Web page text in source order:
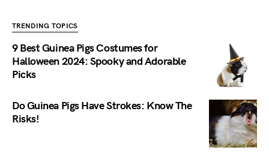
TRENDING TOPICS
9 Best Guinea Pigs Costumes for
Halloween 2024: Spooky and Adorable
Picks
Do Guinea Pigs Have Strokes: Know The
Risks!